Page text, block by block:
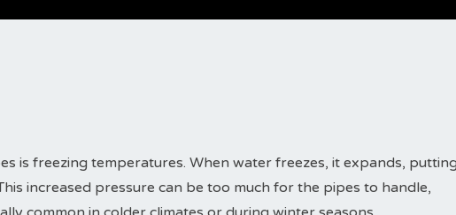
is freezing temperatures. When water freezes, it expands,
increased pressure can be too much for the pipes to handle,